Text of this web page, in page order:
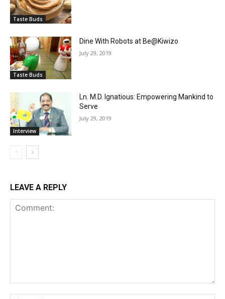
Taste Buds
Taste Buds
Dine With Robots at Be@Kiwizo
July 29, 2019
Interview
Ln. M.D. Ignatious: Empowering Mankind to
Serve
July 29, 2019
LEAVE A REPLY